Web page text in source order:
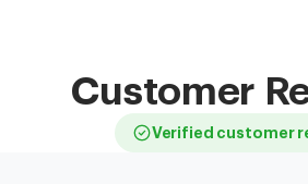
Customer
Verified customer